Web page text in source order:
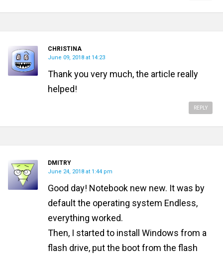
CHRISTINA
June 09, 2018 at 14:23
Thank you very much, the article really
helped!
REPLY
DMITRY
June 24, 2018 at 1:44 pm
Good day! Notebook new new. It was by
default the operating system Endless,
everything worked.
Then, I started to install Windows from a
flash drive, put the boot from the flash